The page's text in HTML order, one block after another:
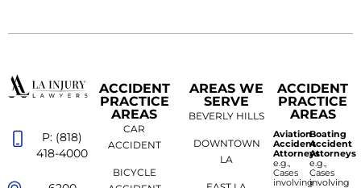
P: (818)
418-4000
ACCIDENT
PRACTICE
AREAS
CAR
ACCIDENT
BICYCLE
AREAS WE
SERVE
BEVERLY HILLS
DOWNTOWN
LA
ACCIDENT
PRACTICE
AREAS
Aviation
Accident
Attorneys
e.g.,
Cases
involving
Boating
Accident
Attorneys
e.g.,
Cases
involving